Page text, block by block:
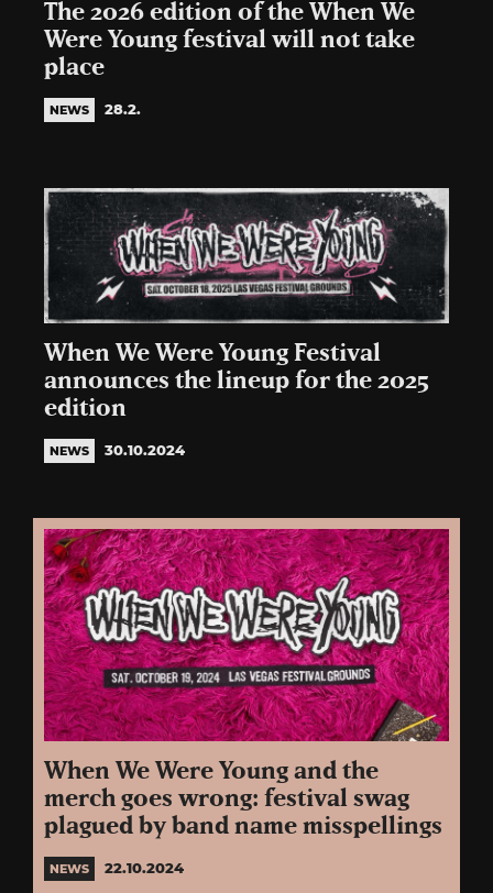
The 2026 edition of the When We
Were Young festival will not take
place
NEWS 28.2.
When We Were Young Festival
announces the lineup for the 2025
edition
NEWS 30.10.2024
When We Were Young and the
merch goes wrong: festival swag
plagued by band name misspellings
NEWS 22.10.2024